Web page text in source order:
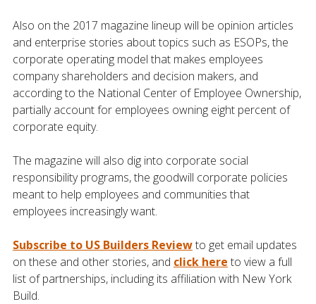
Also on the 2017 magazine lineup will be opinion articles
and enterprise stories about topics such as ESOPs, the
corporate operating model that makes employees
company shareholders and decision makers, and
according to the National Center of Employee Ownership,
partially account for employees owning eight percent of
corporate equity.
The magazine will also dig into corporate social
responsibility programs, the goodwill corporate policies
meant to help employees and communities that
employees increasingly want.
Subscribe to US Builders Reviewto get email updates
on these and other stories, and click here to view a full
list of partnerships, including its affiliation with New York
Build.